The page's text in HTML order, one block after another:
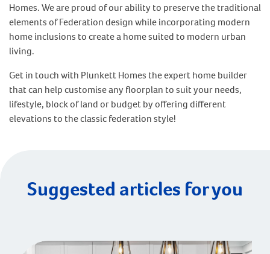
Homes. We are proud of our ability to preserve the traditional
elements of Federation design while incorporating modern
home inclusions to create a home suited to modern urban
living.
Get in touch with Plunkett Homes the expert home builder
that can help customise any floorplan to suit your needs,
lifestyle, block of land or budget by offering different
elevations to the classic federation style!
Suggested articles for you